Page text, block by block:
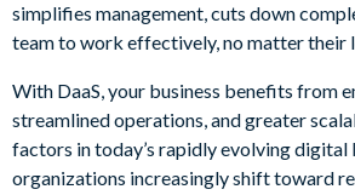
simplifies management, cuts down
team to work effectively, no matter their
With DaaS, your business benefits from
streamlined operations, and greater
factors in today’s rapidly evolving digital
organizations increasingly shift toward